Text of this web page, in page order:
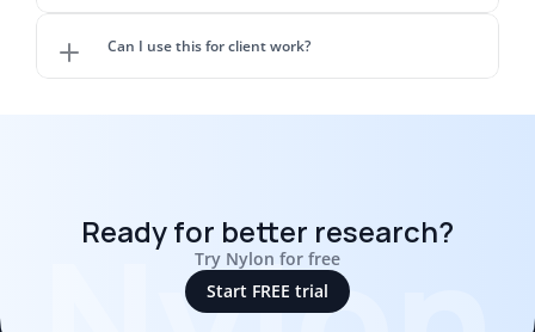
Can I use this for client work?
Ready for better research?
Try Nylon for free
Start FREE trial